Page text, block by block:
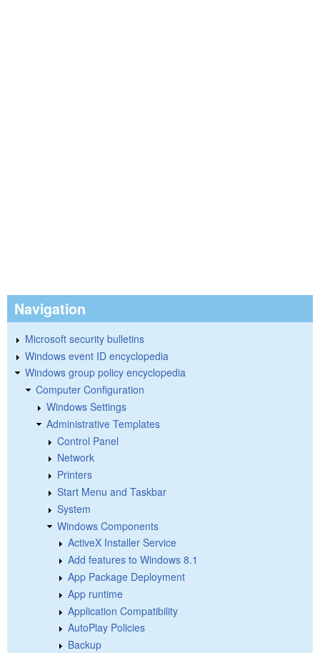
Navigation
Microsoft security bulletins
Windows event ID encyclopedia
Windows group policy encyclopedia
Computer Configuration
Windows Settings
Administrative Templates
Control Panel
Network
Printers
Start Menu and Taskbar
System
Windows Components
ActiveX Installer Service
Add features to Windows 8.1
App Package Deployment
App runtime
Application Compatibility
AutoPlay Policies
Backup